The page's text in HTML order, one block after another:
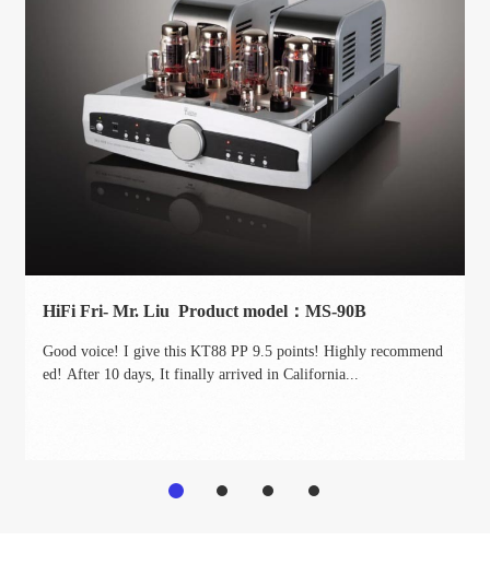
HiFi Fri- Mr. Liu Product model：MS-90B
Good voice! I give this KT88 PP 9.5 points! Highly recommend
ed! After 10 days, It finally arrived in California...